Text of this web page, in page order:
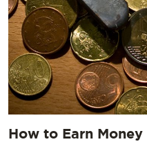
How to Earn